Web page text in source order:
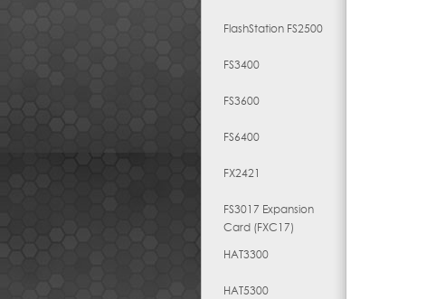
FlashStation FS2500
FS3400
FS3600
FS6400
FX2421
FS3017 Expansion
Card (FXC17)
HAT3300
HAT5300